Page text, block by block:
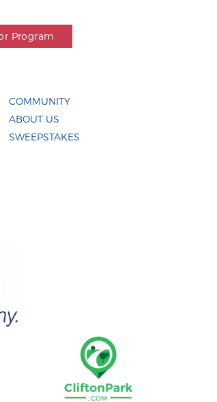
Program
COMMUNITY
ABOUT US
SWEEPSTAKES